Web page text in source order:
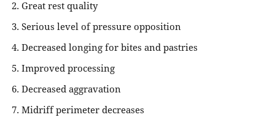
Great rest quality
Serious level of pressure opposition
Decreased longing for bites and pastries
Improved processing
Decreased aggravation
Midriff perimeter decreases